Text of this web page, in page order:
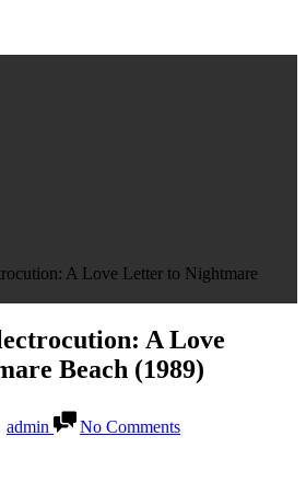
A Love Letter to Nightmare
A Love
Beach (1989)
admin No CommentsSun,